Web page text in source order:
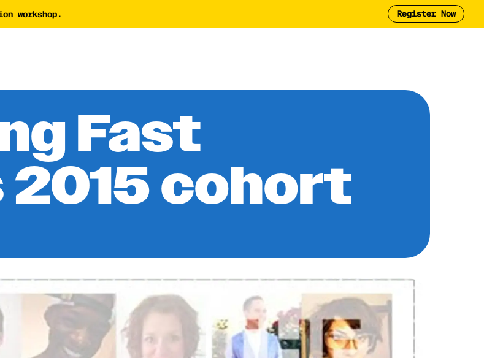
workshop. Register Now
Fast
2015 cohort